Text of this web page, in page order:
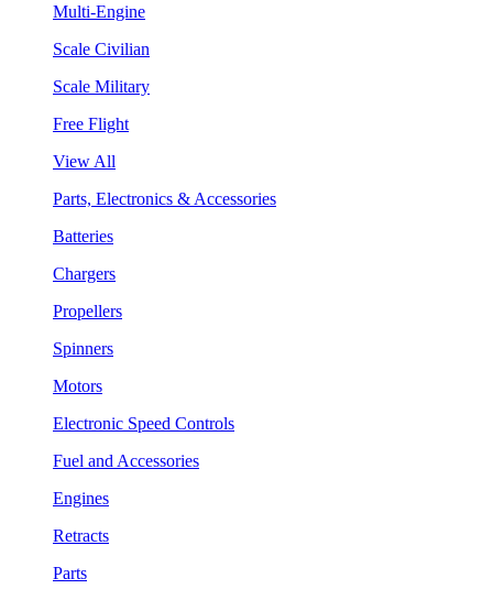
Multi-Engine
Scale Civilian
Scale Military
Free Flight
View All
Parts, Electronics & Accessories
Batteries
Chargers
Propellers
Spinners
Motors
Electronic Speed Controls
Fuel and Accessories
Engines
Retracts
Parts